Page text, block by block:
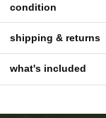
condition
shipping & returns
what's included